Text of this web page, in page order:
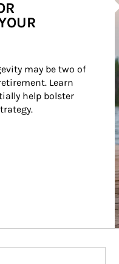
may be two of
Learn
help bolster